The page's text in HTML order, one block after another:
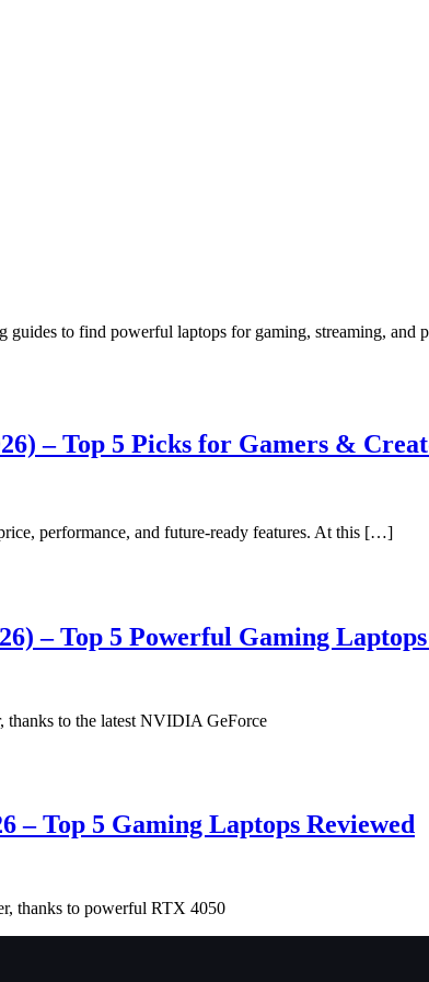
to find powerful laptops for gaming, streaming, and
– Top 5 Picks for Gamers &
performance, and future-ready features. At this […]
– Top 5 Powerful Gaming
thanks to the latest NVIDIA GeForce
– Top 5 Gaming Laptops Reviewed
thanks to powerful RTX 4050